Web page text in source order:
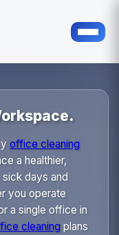
office cleaning
a healthier,
days and
you operate
a single office in
cleaningplans